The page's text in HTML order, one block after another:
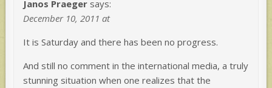
Janos Praeger says:
December 10, 2011 at
It is Saturday and there has been no progress.
And still no comment in the international media, a truly
stunning situation when one realizes that the